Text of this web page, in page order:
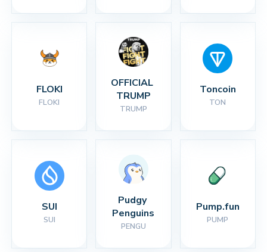
FLOKI
FLOKI
OFFICIAL
TRUMP
TRUMP
Toncoin
TON
SUI
SUI
Pudgy
Penguins
PENGU
Pump.fun
PUMP